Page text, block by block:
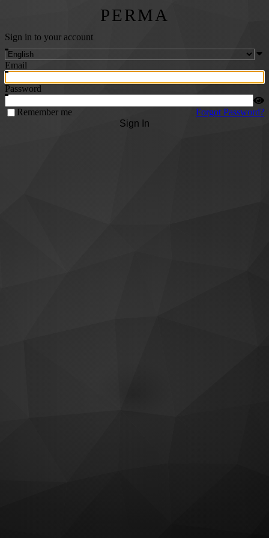
PERMA
Sign in to your account
Email
Password
Remember me
Forgot Password?
Sign In